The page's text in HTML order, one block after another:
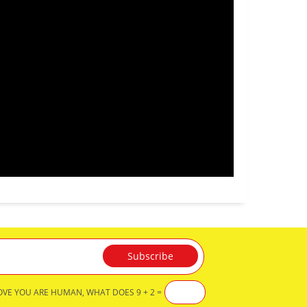
YOU ARE HUMAN, WHAT DOES 9 + 2 =